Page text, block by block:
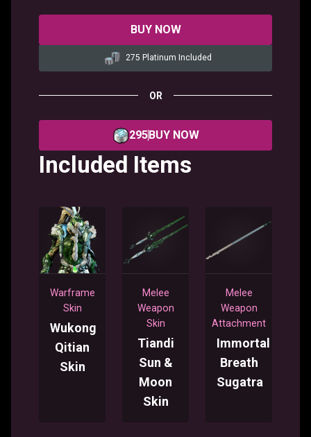
BUY NOW
275 Platinum Included
OR
295BUY NOW
Included Items
Warframe
Skin
Wukong
Qitian
Skin
Melee
Weapon
Skin
Tiandi
Sun &
Moon
Skin
Melee
Weapon
Attachment
Immortal
Breath
Sugatra